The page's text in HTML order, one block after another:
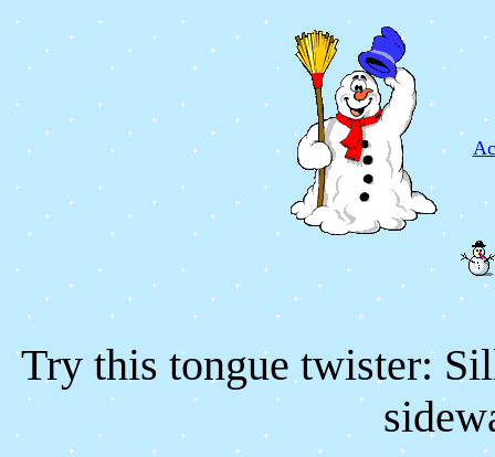
Try this tongue twister: